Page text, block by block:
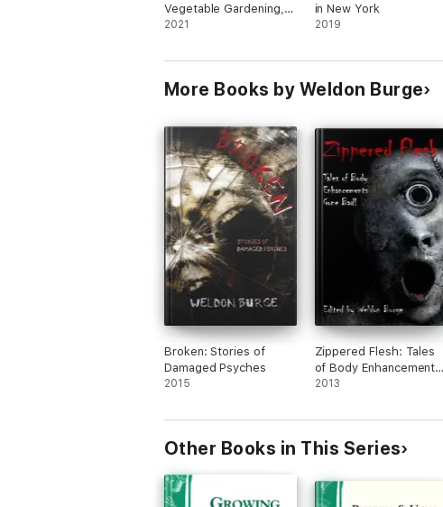
Vegetable Gardening,
2nd Edition
2021
in New York
2019
More Books by Weldon Burge
Broken: Stories of
Damaged Psyches
2015
Zippered Flesh: Tales
of Body Enhancements
Gone Bad!
2013
Other Books in This Series